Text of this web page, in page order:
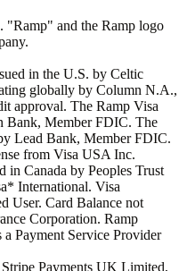
"Ramp" and the Ramp logo
in the U.S. by Celtic
globally by Column N.A.,
approval. The Ramp Visa
Bank, Member FDIC. The
Lead Bank, Member FDIC.
from Visa USA Inc.
in Canada by Peoples Trust
International. Visa
User. Card Balance not
Corporation. Ramp
a Payment Service Provider
Payments UK Limited,